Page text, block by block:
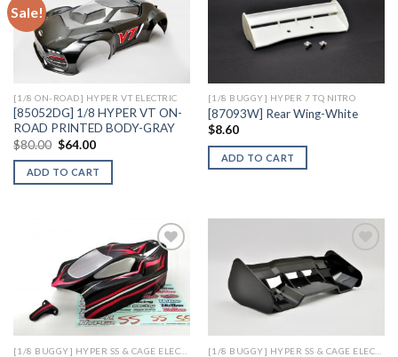
Sale!
Add to
[1/8 ON-ROAD] HYPER VT ELECTRIC
[85052DG] 1/8 HYPER VT ON-
ROAD PRINTED BODY-GRAY
$80.00 Original
price
was:
$80.00.
$64.00Current
is:
$64.00.
ADD TO CART
[1/8 BUGGY] HYPER 7 TQ NITRO
[87093W] Rear Wing-White
$8.60
ADD TO CART
Add to
Wishlist
Add to